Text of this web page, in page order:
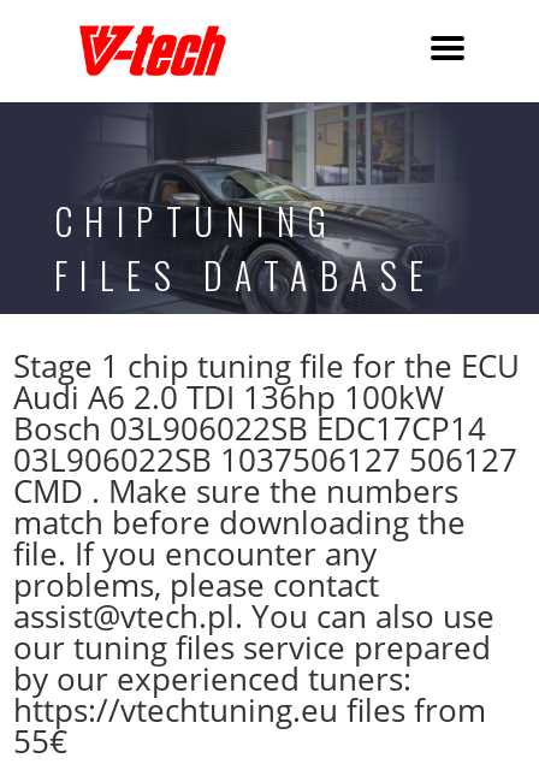
CHIPTUNING
FILES DATABASE
Stage 1 chip tuning file for the ECU
Audi A6 2.0 TDI 136hp 100kW
Bosch 03L906022SB EDC17CP14
03L906022SB 1037506127 506127
CMD . Make sure the numbers
match before downloading the
file. If you encounter any
problems, please contact
assist@vtech.pl. You can also use
our tuning files service prepared
by our experienced tuners:
https://vtechtuning.eu files from
55€